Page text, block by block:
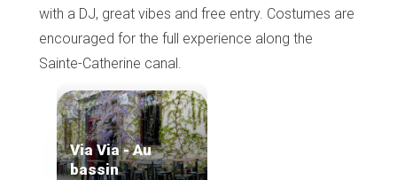
with a DJ, great vibes and free entry. Costumes are
encouraged for the full experience along the
Sainte-Catherine canal.
Via Via - Au
bassin